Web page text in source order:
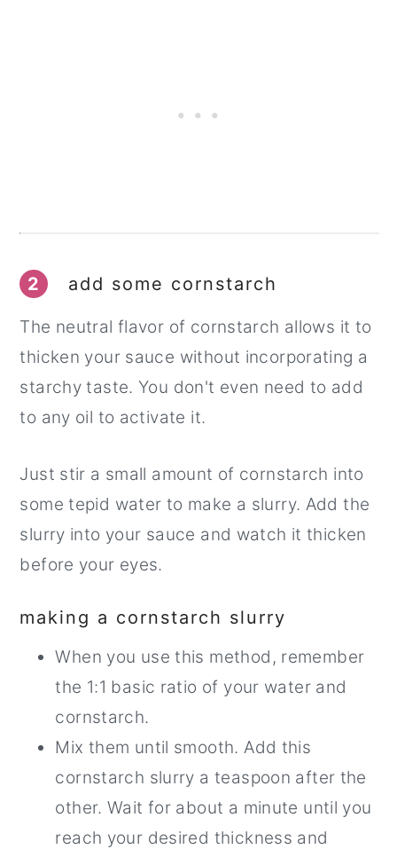
2 add some cornstarch
The neutral flavor of cornstarch allows it to
thicken your sauce without incorporating a
starchy taste. You don't even need to add
to any oil to activate it.
Just stir a small amount of cornstarch into
some tepid water to make a slurry. Add the
slurry into your sauce and watch it thicken
before your eyes.
making a cornstarch slurry
When you use this method, remember
the 1:1 basic ratio of your water and
cornstarch.
Mix them until smooth. Add this
cornstarch slurry a teaspoon after the
other. Wait for about a minute until you
reach your desired thickness and